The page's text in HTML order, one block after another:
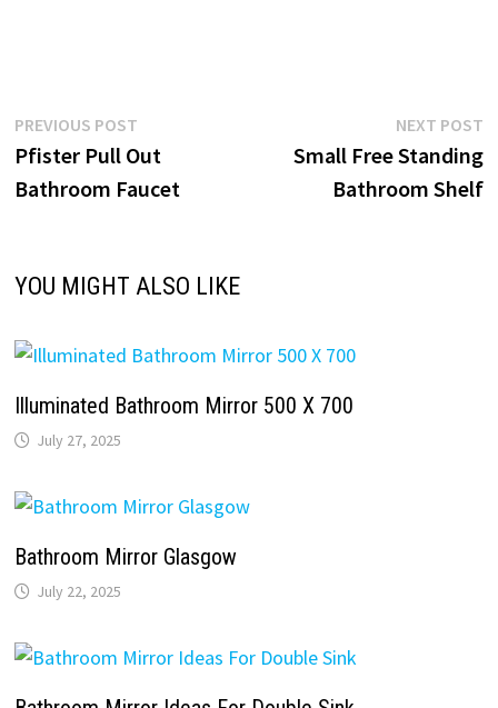
Post
navigation
PREVIOUS POSTPrevious
post:
Pfister Pull Out
Bathroom Faucet
NEXT POST
Small Free Standing
Bathroom Shelf
YOU MIGHT ALSO LIKE
Illuminated Bathroom Mirror 500 X 700
July 27, 2025
Bathroom Mirror Glasgow
July 22, 2025